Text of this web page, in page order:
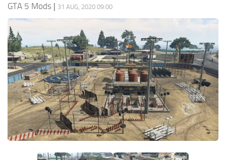
GTA 5 Mods | 31 AUG, 2020 09:00